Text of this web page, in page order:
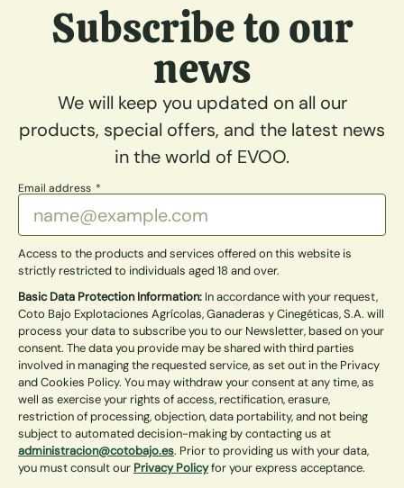
Subscribe to our
news
We will keep you updated on all our
products, special offers, and the latest news
in the world of EVOO.
Email address
Access to the products and services offered on this website is
strictly restricted to individuals aged 18 and over.
Basic Data Protection Information: In accordance with your request,
Coto Bajo Explotaciones Agrícolas, Ganaderas y Cinegéticas, S.A. will
process your data to subscribe you to our Newsletter, based on your
consent. The data you provide may be shared with third parties
involved in managing the requested service, as set out in the Privacy
and Cookies Policy. You may withdraw your consent at any time, as
well as exercise your rights of access, rectification, erasure,
restriction of processing, objection, data portability, and not being
subject to automated decision-making by contacting us at
administracion@cotobajo.es. Prior to providing us with your data,
you must consult our Privacy Policyfor your express acceptance.